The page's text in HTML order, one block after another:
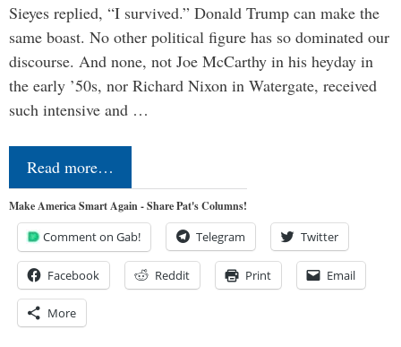
Sieyes replied, “I survived.” Donald Trump can make the
same boast. No other political figure has so dominated our
discourse. And none, not Joe McCarthy in his heyday in
the early ’50s, nor Richard Nixon in Watergate, received
such intensive and …
Read more…
Make America Smart Again - Share Pat's Columns!
Comment on Gab! Telegram Twitter
Facebook Reddit Print Email
More